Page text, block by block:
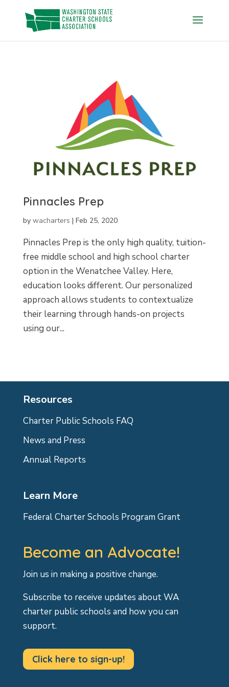
content
Pinnacles Prep
by wacharters | Feb 25, 2020
Pinnacles Prep is the only high quality, tuition-
free middle school and high school charter
option in the Wenatchee Valley. Here,
education looks different. Our personalized
approach allows students to contextualize
their learning through hands-on projects
using our...
Resources
Charter Public Schools FAQ
News and Press
Annual Reports
Learn More
Federal Charter Schools Program Grant
Become an Advocate!
Join us in making a positive change.
Subscribe to receive updates about WA
charter public schools and how you can
support.
Click here to sign-up!